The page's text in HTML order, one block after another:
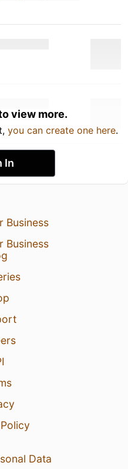
view more.
you can create one here.
In
Business
Business
Data